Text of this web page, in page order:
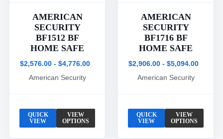
AMERICAN
SECURITY
BF1512 BF
HOME SAFE
$2,576.00 - $4,776.00
American Security
QUICK
VIEW
VIEW
OPTIONS
AMERICAN
SECURITY
BF1716 BF
HOME SAFE
$2,906.00 - $5,094.00
American Security
QUICK
VIEW
VIEW
OPTIONS